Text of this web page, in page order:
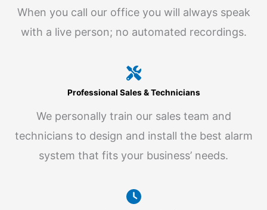
When you call our office you will always speak
with a live person; no automated recordings.
Professional Sales & Technicians
We personally train our sales team and
technicians to design and install the best alarm
system that fits your business’ needs.